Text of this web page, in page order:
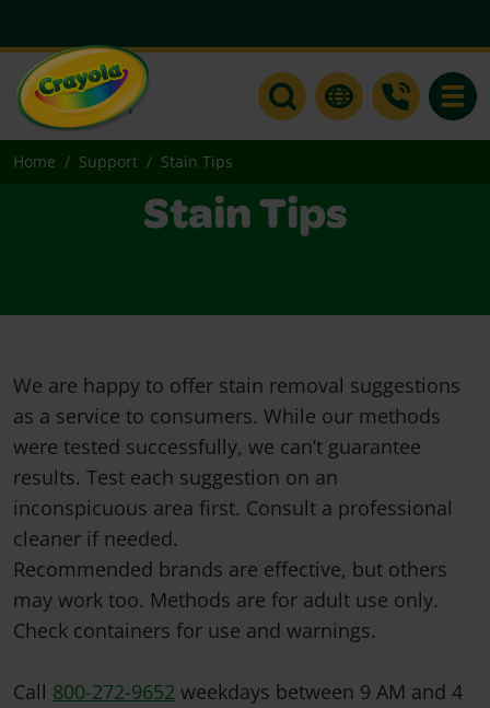
Home Support Stain Tips
Stain Tips
We are happy to offer stain removal suggestions
as a service to consumers. While our methods
were tested successfully, we can’t guarantee
results. Test each suggestion on an
inconspicuous area first. Consult a professional
cleaner if needed.
Recommended brands are effective, but others
may work too. Methods are for adult use only.
Check containers for use and warnings.
Call 800-272-9652 weekdays between 9 AM and 4